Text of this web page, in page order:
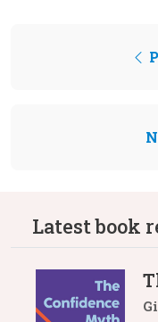
Latest book